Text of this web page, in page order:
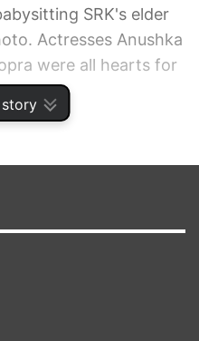
SRK's elder
Actresses Anushka
were all hearts for